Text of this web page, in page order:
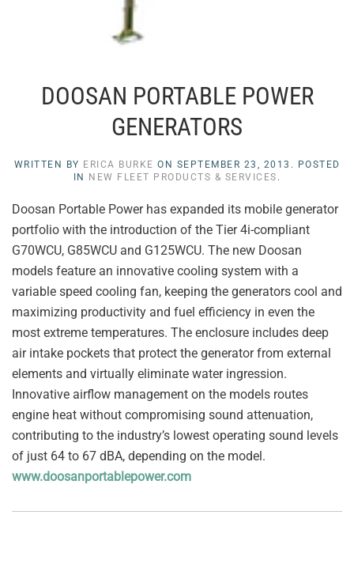
DOOSAN PORTABLE POWER
GENERATORS
WRITTEN BY ERICA BURKE ON SEPTEMBER 23, 2013 . POSTED
IN
NEW FLEET PRODUCTS & SERVICES .
Doosan Portable Power has expanded its mobile generator
portfolio with the introduction of the Tier 4i-compliant
G70WCU, G85WCU and G125WCU. The new Doosan
models feature an innovative cooling system with a
variable speed cooling fan, keeping the generators cool and
maximizing productivity and fuel efficiency in even the
most extreme temperatures. The enclosure includes deep
air intake pockets that protect the generator from external
elements and virtually eliminate water ingression.
Innovative airflow management on the models routes
engine heat without compromising sound attenuation,
contributing to the industry’s lowest operating sound levels
of just 64 to 67 dBA, depending on the model.
www.doosanportablepower.com